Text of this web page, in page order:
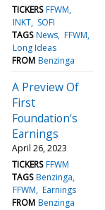
TICKERS FFWM
INKT SOFI
TAGS News FFWM
Long Ideas
FROM Benzinga
A Preview Of
First
Foundation's
Earnings
April 26, 2023
TICKERS FFWM
TAGS Benzinga
FFWM Earnings
FROM Benzinga